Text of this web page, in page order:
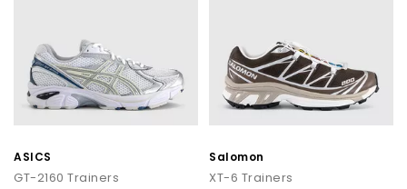
ASICS
GT-2160 Trainers
Salomon
XT-6 Trainers